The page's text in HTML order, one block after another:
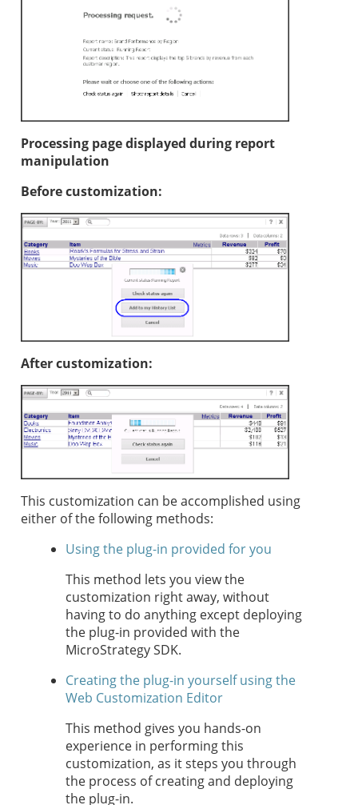
Processing page displayed during report
manipulation
Before customization:
After customization:
This customization can be accomplished using
either of the following methods:
Using the plug-in provided for you
This method lets you view the
customization right away, without
having to do anything except deploying
the plug-in provided with the
MicroStrategy SDK.
Creating the plug-in yourself using the
Web Customization Editor
This method gives you hands-on
experience in performing this
customization, as it steps you through
the process of creating and deploying
the plug-in.